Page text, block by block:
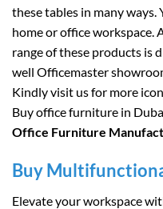
these tables in many ways.
home or office workspace.
range of these products is
well Officemaster
Kindly visit us for more
Buy office furniture in
Office Furniture
Buy
Elevate your workspace